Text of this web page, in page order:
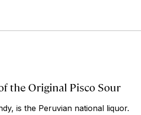
the Original Pisco Sour
is the Peruvian national liquor.